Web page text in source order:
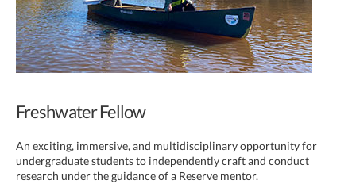
Freshwater Fellow
An exciting, immersive, and multidisciplinary opportunity for
undergraduate students to independently craft and conduct
research under the guidance of a Reserve mentor.